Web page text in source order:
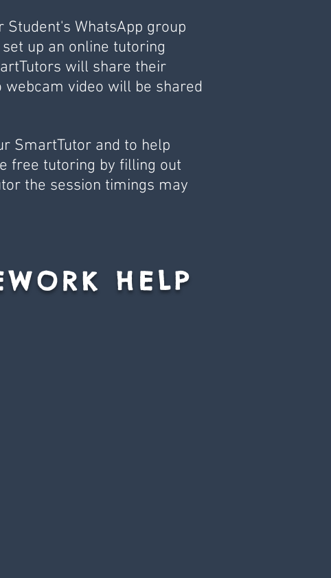
WhatsApp group
up an online tutoring
will share their
video will be shared
SmartTutor and to help
free tutoring by filling out
the session timings may
HELP